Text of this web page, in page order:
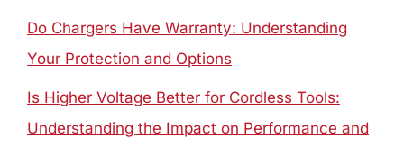
Do Chargers Have Warranty: Understanding
Your Protection and Options
Is Higher Voltage Better for Cordless Tools:
Understanding the Impact on Performance and